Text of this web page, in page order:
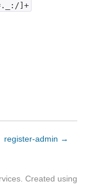
]+
register-admin →
Created using